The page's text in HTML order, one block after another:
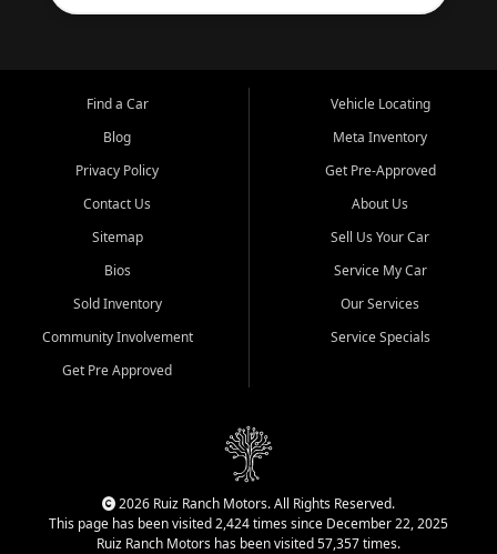
Find a Car
Blog
Privacy Policy
Contact Us
Sitemap
Bios
Sold Inventory
Community Involvement
Get Pre Approved
Vehicle Locating
Meta Inventory
Get Pre-Approved
About Us
Sell Us Your Car
Service My Car
Our Services
Service Specials
2026 Ruiz Ranch Motors. All Rights Reserved.
This page has been visited 2,424 times since December 22, 2025
Ruiz Ranch Motors has been visited 57,357 times.